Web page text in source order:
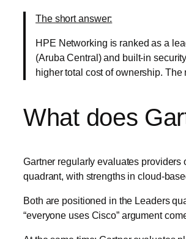
The short answer:
HPE Networking is ranked as a
(Aruba Central) and built-in
higher total cost of ownership.
What does
Gartner regularly evaluates
quadrant, with strengths in cloud-
Both are positioned in the Leaders
“everyone uses Cisco” argument